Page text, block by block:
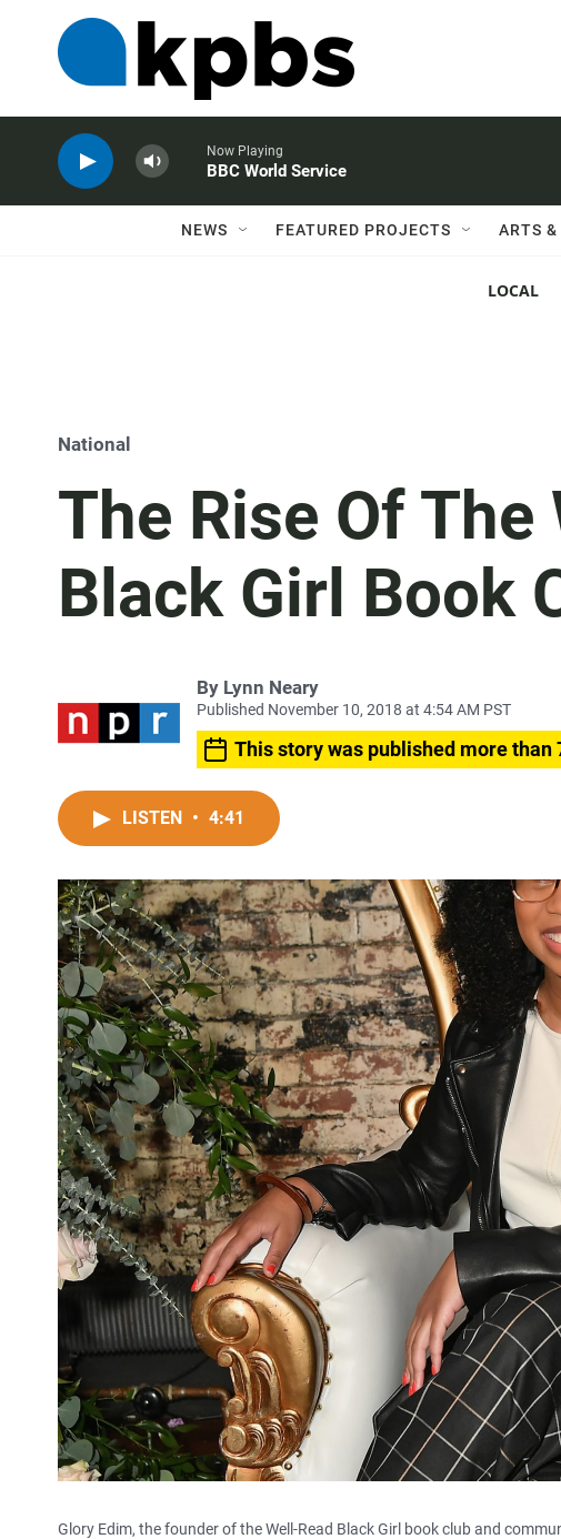
Now Playing
BBC World Service
NEWS FEATURED PROJECTS ARTS &
LOCAL
National
The Rise Of The
Black Girl Book
By Lynn Neary
Published November 10, 2018 at 4:54 AM PST
This story was published more than
LISTEN • 4:41
Glory Edim, the founder of the Well-Read Black Girl book club and